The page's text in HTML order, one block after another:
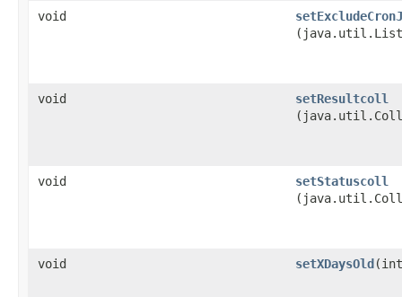
void
void setResultcoll
void setStatuscoll
void setXDaysOld